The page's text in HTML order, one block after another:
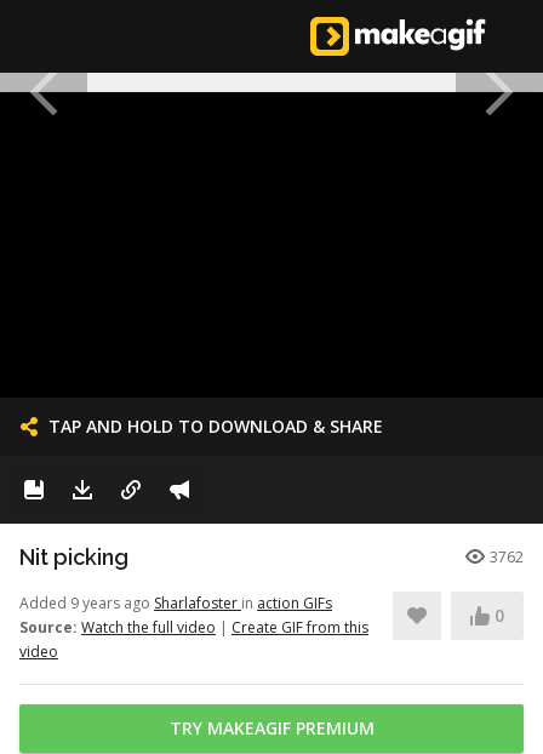
TAP AND HOLD TO DOWNLOAD & SHARE
Nit picking 3762
Added 9 years ago Sharlafoster in action GIFs
Source: Watch the full video | Create GIF from this
video
0
TRY MAKEAGIF PREMIUM